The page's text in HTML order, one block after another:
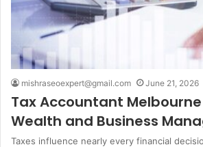
mishraseoexpert@gmail.com June 21, 2026
Tax Accountant
Wealth and Business
Taxes influence nearly every financial